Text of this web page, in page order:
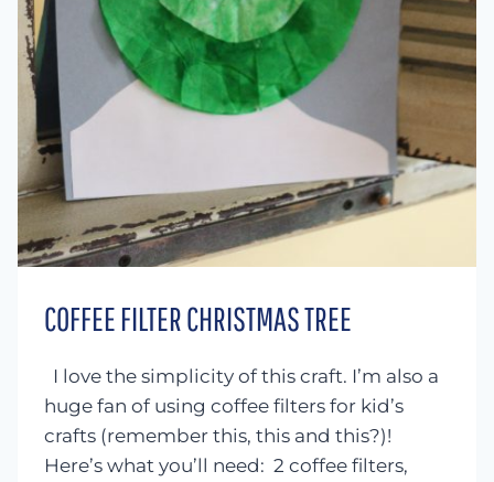
COFFEE FILTER CHRISTMAS TREE
I love the simplicity of this craft. I’m also a
huge fan of using coffee filters for kid’s
crafts (remember this, this and this?)!
Here’s what you’ll need: 2 coffee filters,